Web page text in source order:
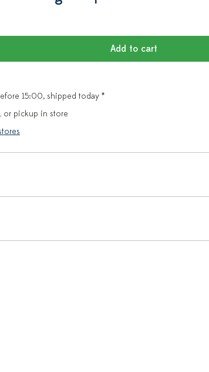
Add to cart
15:00, shipped today *
or pickup in store